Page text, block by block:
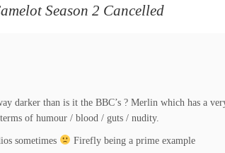
Season 2 Cancelled
darker than is it the BBC’s ? Merlin which has a
of humour / blood / guts / nudity.
sometimes Firefly being a prime example